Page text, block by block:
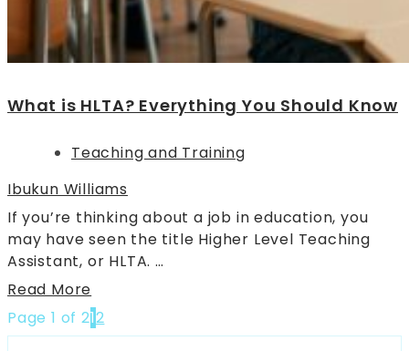
What is HLTA? Everything You Should Know
Teaching and Training
Ibukun Williams
If you’re thinking about a job in education, you
may have seen the title Higher Level Teaching
Assistant, or HLTA. …
Read More
Page 1 of 212